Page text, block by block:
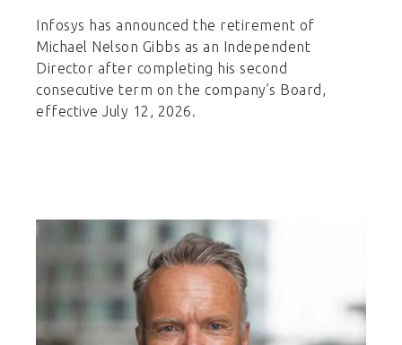
Infosys has announced the retirement of
Michael Nelson Gibbs as an Independent
Director after completing his second
consecutive term on the company’s Board,
effective July 12, 2026.